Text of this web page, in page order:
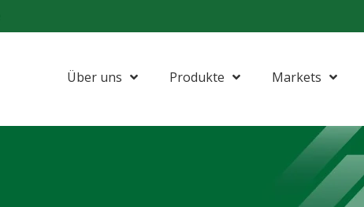
Über uns Produkte Markets